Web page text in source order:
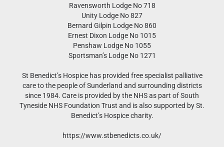
Ravensworth Lodge No 718
Unity Lodge No 827
Bernard Gilpin Lodge No 860
Ernest Dixon Lodge No 1015
Penshaw Lodge No 1055
Sportsman’s Lodge No 1271
St Benedict’s Hospice has provided free specialist palliative
care to the people of Sunderland and surrounding districts
since 1984. Care is provided by the NHS as part of South
Tyneside NHS Foundation Trust and is also supported by St.
Benedict’s Hospice charity.
https://www.stbenedicts.co.uk/